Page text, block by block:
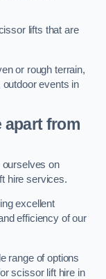
lifts that are
or rough terrain,
events in
apart from
on
hire services.
excellent
efficiency of our
range of options
scissor lift hire in